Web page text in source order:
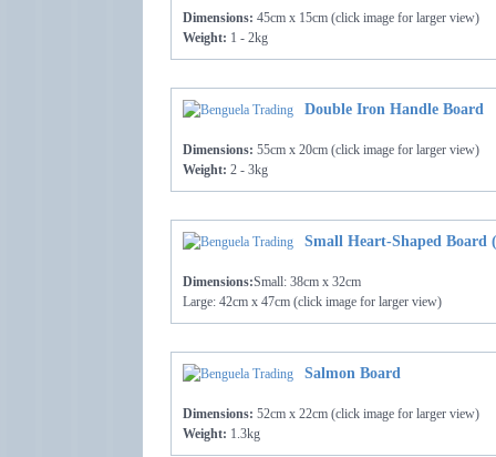
Dimensions: 45cm x 15cm (click image for larger view)
Weight: 1 - 2kg
Double Iron Handle Board
Dimensions: 55cm x 20cm (click image for larger view)
Weight: 2 - 3kg
Small Heart-Shaped
Dimensions:Small: 38cm x 32cm
Large: 42cm x 47cm (click image for larger view)
Salmon Board
Dimensions: 52cm x 22cm (click image for larger view)
Weight: 1.3kg